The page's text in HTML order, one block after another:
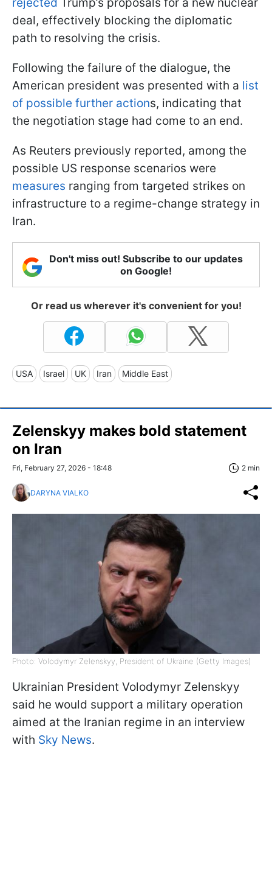
deal, effectively blocking the diplomatic
path to resolving the crisis.
Following the failure of the dialogue, the
American president was presented with a list
of possible further actions, indicating that
the negotiation stage had come to an end.
As Reuters previously reported, among the
possible US response scenarios were
measures ranging from targeted strikes on
infrastructure to a regime-change strategy in
Iran.
Don't miss out! Subscribe to our updates
on Google!
Or read us wherever it's convenient for you!
USA Israel UK Iran Middle East
Zelenskyy makes bold statement
on Iran
Fri, February 27, 2026 - 18:48 2 min
DARYNA VIALKO
Photo: Volodymyr Zelenskyy, President of Ukraine (Getty Images)
Ukrainian President Volodymyr Zelenskyy
said he would support a military operation
aimed at the Iranian regime in an interview
with Sky News.